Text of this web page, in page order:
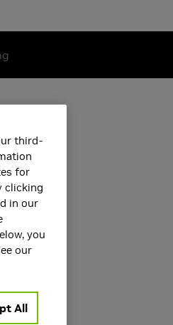
third-
for
clicking
in our
you
our
All